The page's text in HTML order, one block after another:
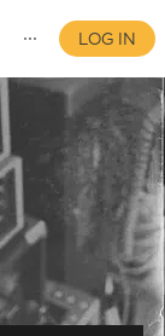
⋯ LOG IN